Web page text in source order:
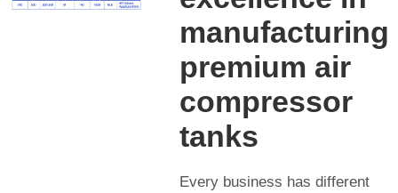
manufacturing
premium air
compressor
tanks
Every business has different